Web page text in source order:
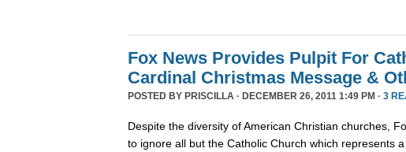
Fox News Provides Pulpit For
Cardinal Christmas Message &
POSTED BY PRISCILLA · DECEMBER 26, 2011 1:49 PM · 3
Despite the diversity of American Christian churches,
to ignore all but the Catholic Church which represents